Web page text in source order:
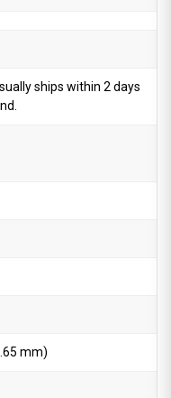
ships within 2 days
mm)